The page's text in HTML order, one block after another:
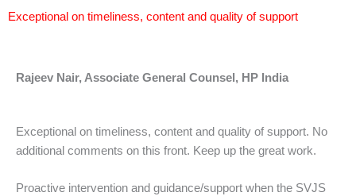
Exceptional on timeliness, content and quality of support
Rajeev Nair, Associate General Counsel, HP India
Exceptional on timeliness, content and quality of support. No
additional comments on this front. Keep up the great work.
Proactive intervention and guidance/support when the SVJS